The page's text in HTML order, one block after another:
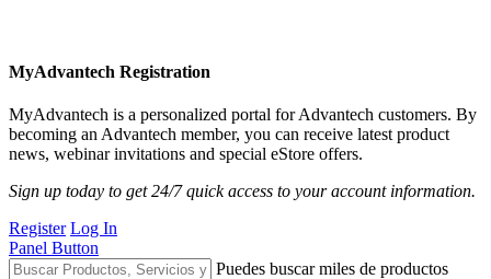
MyAdvantech Registration
MyAdvantech is a personalized portal for Advantech customers. By
becoming an Advantech member, you can receive latest product
news, webinar invitations and special eStore offers.
Sign up today to get 24/7 quick access to your account information.
Register Log In
Panel Button
Puedes buscar miles de productos